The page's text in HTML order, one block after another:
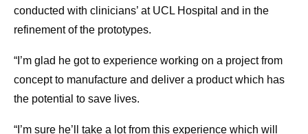
conducted with clinicians’ at UCL Hospital and in the
refinement of the prototypes.
“I’m glad he got to experience working on a project from
concept to manufacture and deliver a product which has
the potential to save lives.
“I’m sure he’ll take a lot from this experience which will